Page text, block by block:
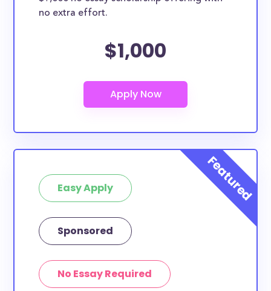
no extra effort.
$1,000
Easy Apply
Sponsored
No Essay Required